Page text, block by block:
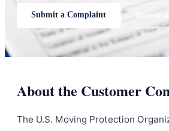
Submit a Complaint
About the Customer
The U.S. Moving Protection